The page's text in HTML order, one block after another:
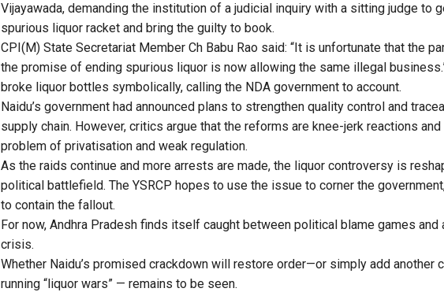
Vijayawada, demanding the institution of a judicial inquiry with a sitting judge to
spurious liquor racket and bring the guilty to book.
CPI(M) State Secretariat Member Ch Babu Rao said: “It is unfortunate that the
the promise of ending spurious liquor is now allowing the same illegal
broke liquor bottles symbolically, calling the NDA government to account.
Naidu’s government had announced plans to strengthen quality control and
supply chain. However, critics argue that the reforms are knee-jerk reactions
problem of privatisation and weak regulation.
As the raids continue and more arrests are made, the liquor controversy is
political battlefield. The YSRCP hopes to use the issue to corner the
to contain the fallout.
For now, Andhra Pradesh finds itself caught between political blame games
crisis.
Whether Naidu’s promised crackdown will restore order—or simply add another
running “liquor wars” — remains to be seen.